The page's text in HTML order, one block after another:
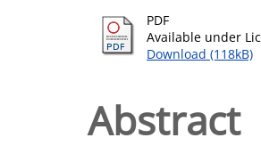
PDF
Available under
Download (118kB)
Abstract